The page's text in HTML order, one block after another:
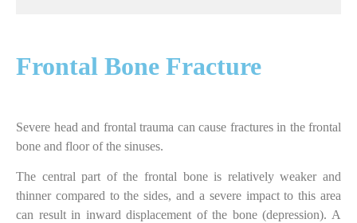
Frontal Bone Fracture
Severe head and frontal trauma can cause fractures in the frontal
bone and floor of the sinuses.
The central part of the frontal bone is relatively weaker and
thinner compared to the sides, and a severe impact to this area
can result in inward displacement of the bone (depression). A